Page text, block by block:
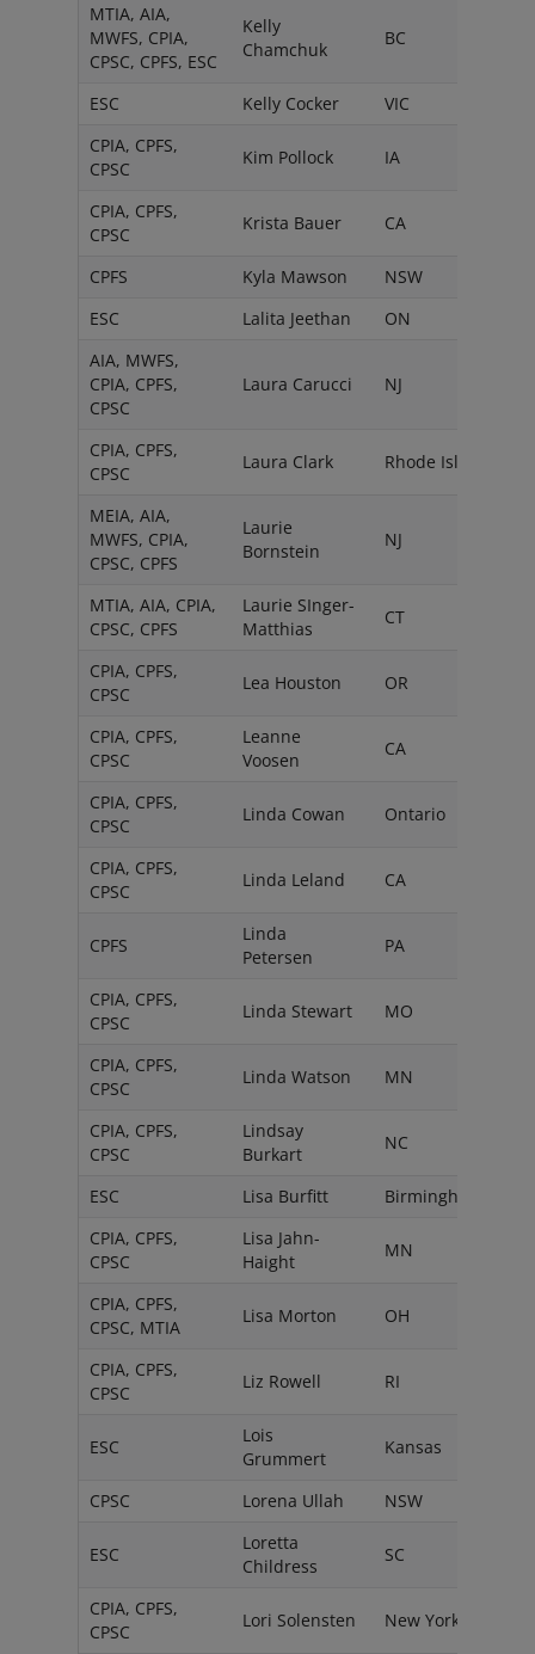
MTIA, AIA,
MWFS, CPIA,
CPSC, CPFS, ESC
Kelly
Chamchuk
BC
ESC Kelly Cocker
VIC
CPIA, CPFS,
CPSC
Kim Pollock IA
CPIA, CPFS,
CPSC
Krista Bauer CA
CPFS Kyla Mawson
NSW
ESC
Lalita Jeethan
ON
AIA, MWFS,
CPIA, CPFS,
CPSC
Laura Carucci NJ
CPIA, CPFS,
CPSC
Laura Clark Rhode Island
MEIA, AIA,
MWFS, CPIA,
CPSC, CPFS
Laurie
Bornstein
NJ
MTIA, AIA, CPIA,
CPSC, CPFS
Laurie SInger-
Matthias
CT
CPIA, CPFS,
CPSC
Lea Houston OR
CPIA, CPFS,
CPSC
Leanne
Voosen
CA
CPIA, CPFS,
CPSC
Linda Cowan Ontario
CPIA, CPFS,
CPSC
Linda Leland CA
CPFS
Linda
Petersen
PA
CPIA, CPFS,
CPSC
Linda Stewart MO
CPIA, CPFS,
CPSC
Linda Watson MN
CPIA, CPFS,
CPSC
Lindsay
Burkart
NC
ESC Lisa Burfitt
Birmingham
CPIA, CPFS,
CPSC
Lisa Jahn-
Haight
MN
CPIA, CPFS,
CPSC, MTIA
Lisa Morton OH
CPIA, CPFS,
CPSC
Liz Rowell RI
ESC
Lois
Grummert
Kansas
CPSC Lorena Ullah NSW
ESC
Loretta
Childress
SC
CPIA, CPFS,
CPSC
Lori Solensten New York